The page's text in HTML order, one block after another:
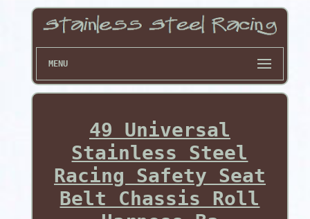
MENU
49 Universal
Stainless Steel
Racing Safety Seat
Belt Chassis Roll